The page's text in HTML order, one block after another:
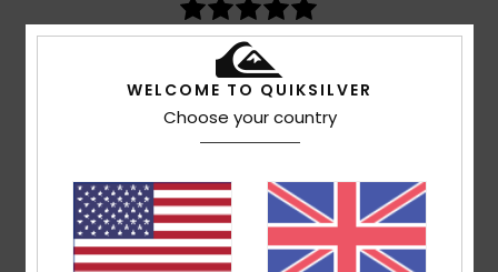
based on2 verified reviewssince October 2025
100% of our customers recommend this product
Comfort
Value for money
Size
Too small Too large
Material
5.0
WELCOME TO QUIKSILVER
Choose your country